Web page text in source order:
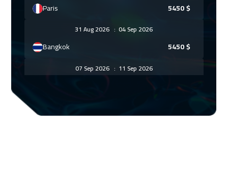
Paris 5450$
31 Aug 2026: 04 Sep 2026
Bangkok 5450$
07 Sep 2026 : 11 Sep 2026
5450